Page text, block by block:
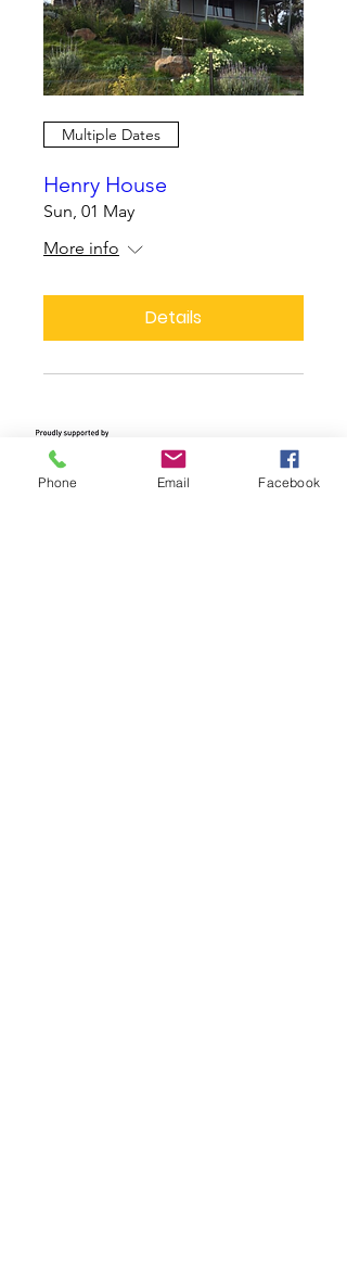
Multiple Dates
Henry House
Sun, 01 May
More info
Details
Phone Email Facebook